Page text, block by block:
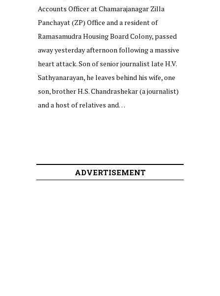
Accounts Officer at Chamarajanagar Zilla
Panchayat (ZP) Office and a resident of
Ramasamudra Housing Board Colony, passed
away yesterday afternoon following a massive
heart attack. Son of senior journalist late H.V.
Sathyanarayan, he leaves behind his wife, one
son, brother H.S. Chandrashekar (a journalist)
and a host of relatives and…
ADVERTISEMENT